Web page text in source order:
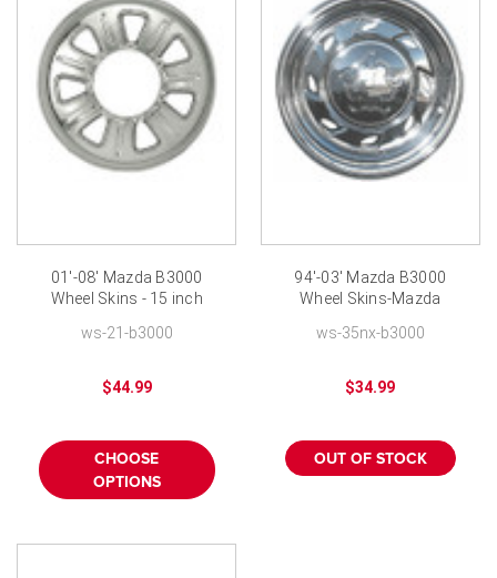
01'-08' Mazda B3000
Wheel Skins - 15 inch
ws-21-b3000
$44.99
CHOOSE
OPTIONS
94'-03' Mazda B3000
Wheel Skins-Mazda
Cover
ws-35nx-b3000
$34.99
OUT OF STOCK